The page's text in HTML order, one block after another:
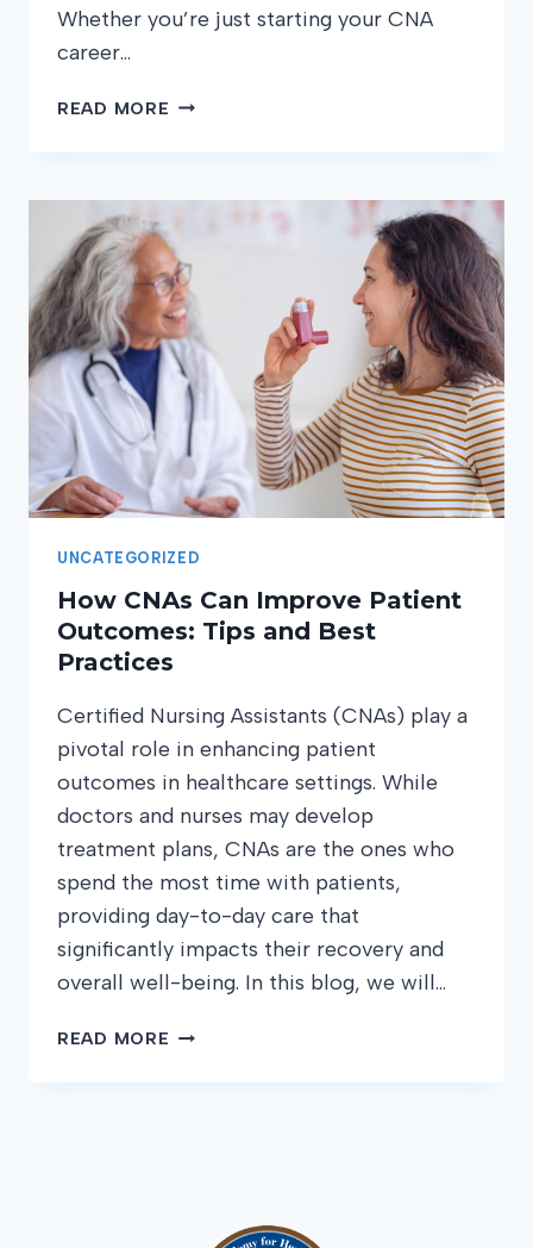
Whether you’re just starting your CNA
career…
READ MORE TOP
ASSISTANT
SHOULD
MASTER
UNCATEGORIZED
How CNAs Can Improve Patient
Outcomes: Tips and Best
Practices
Certified Nursing Assistants (CNAs) play a
pivotal role in enhancing patient
outcomes in healthcare settings. While
doctors and nurses may develop
treatment plans, CNAs are the ones who
spend the most time with patients,
providing day-to-day care that
significantly impacts their recovery and
overall well-being. In this blog, we will…
READ MORE HOW